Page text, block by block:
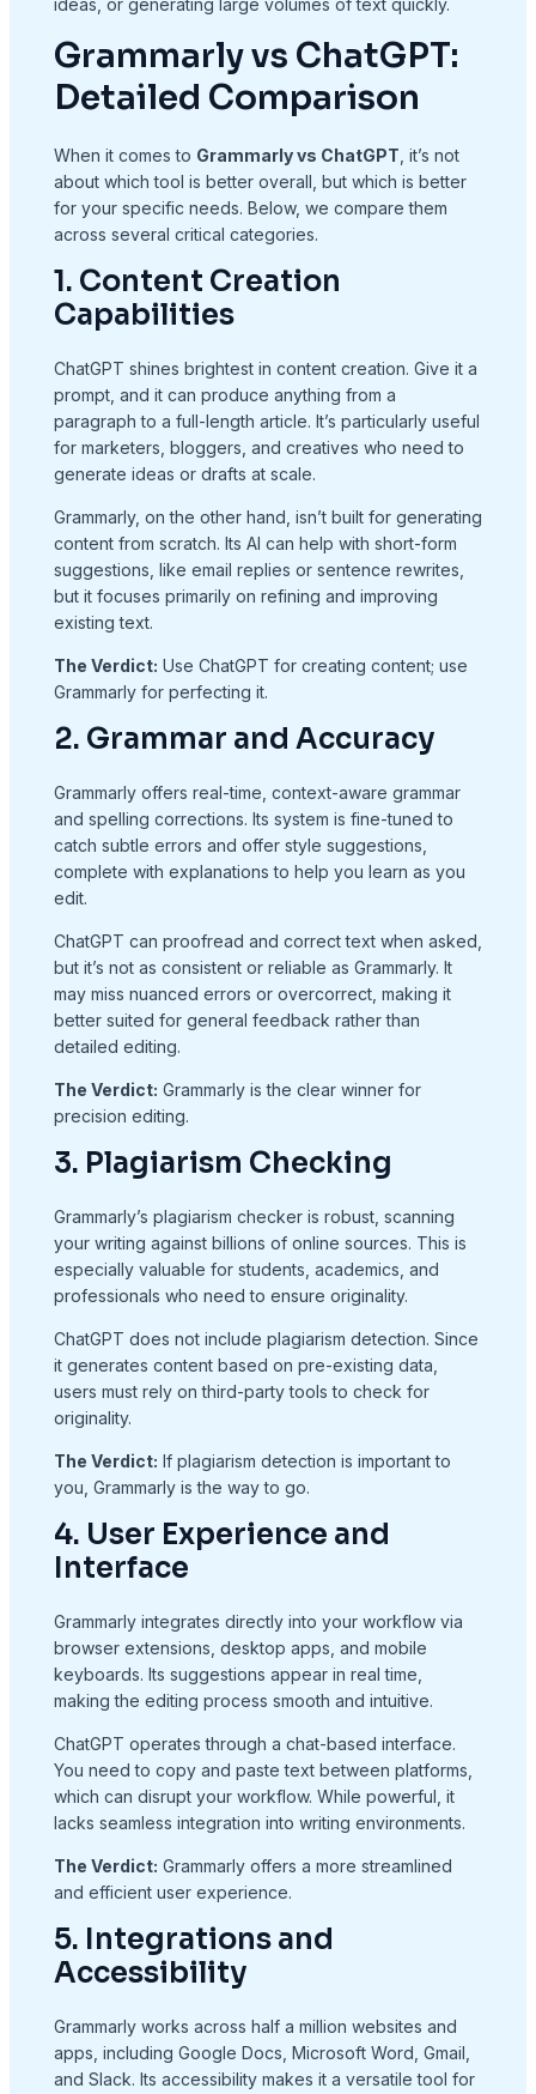
ideas, or generating large volumes of text quickly.
Grammarly vs ChatGPT:
Detailed Comparison
When it comes to Grammarly vs ChatGPT , it’s not
about which tool is better overall, but which is better
for your specific needs. Below, we compare them
across several critical categories.
1. Content Creation
Capabilities
ChatGPT shines brightest in content creation. Give it a
prompt, and it can produce anything from a
paragraph to a full-length article. It’s particularly useful
for marketers, bloggers, and creatives who need to
generate ideas or drafts at scale.
Grammarly, on the other hand, isn’t built for generating
content from scratch. Its AI can help with short-form
suggestions, like email replies or sentence rewrites,
but it focuses primarily on refining and improving
existing text.
The Verdict: Use ChatGPT for creating content; use
Grammarly for perfecting it.
2. Grammar and Accuracy
Grammarly offers real-time, context-aware grammar
and spelling corrections. Its system is fine-tuned to
catch subtle errors and offer style suggestions,
complete with explanations to help you learn as you
edit.
ChatGPT can proofread and correct text when asked,
but it’s not as consistent or reliable as Grammarly. It
may miss nuanced errors or overcorrect, making it
better suited for general feedback rather than
detailed editing.
The Verdict: Grammarly is the clear winner for
precision editing.
3. Plagiarism Checking
Grammarly’s plagiarism checker is robust, scanning
your writing against billions of online sources. This is
especially valuable for students, academics, and
professionals who need to ensure originality.
ChatGPT does not include plagiarism detection. Since
it generates content based on pre-existing data,
users must rely on third-party tools to check for
originality.
The Verdict: If plagiarism detection is important to
you, Grammarly is the way to go.
4. User Experience and
Interface
Grammarly integrates directly into your workflow via
browser extensions, desktop apps, and mobile
keyboards. Its suggestions appear in real time,
making the editing process smooth and intuitive.
ChatGPT operates through a chat-based interface.
You need to copy and paste text between platforms,
which can disrupt your workflow. While powerful, it
lacks seamless integration into writing environments.
The Verdict: Grammarly offers a more streamlined
and efficient user experience.
5. Integrations and
Accessibility
Grammarly works across half a million websites and
apps, including Google Docs, Microsoft Word, Gmail,
and Slack. Its accessibility makes it a versatile tool for